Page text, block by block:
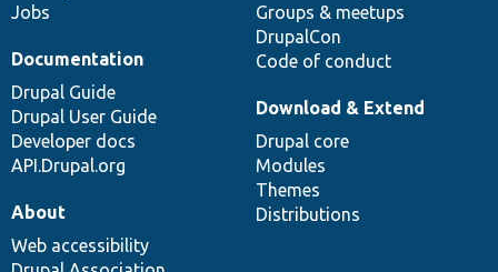
Jobs
Groups & meetups
DrupalCon
Code of conduct
Documentation
Drupal Guide
Drupal User Guide
Developer docs
API.Drupal.org
Download & Extend
Drupal core
Modules
Themes
Distributions
About
Web accessibility